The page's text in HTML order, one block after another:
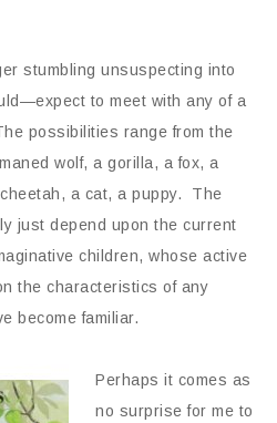
stumbling unsuspecting into
to meet with any of a
possibilities range from the
wolf, a gorilla, a fox, a
a cat, a puppy. The
just depend upon the current
children, whose active
the characteristics of any
become familiar.
Perhaps it comes as
no surprise for me to